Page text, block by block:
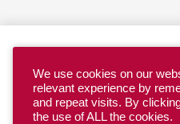
We use cookies on our
relevant experience by
and repeat visits. By
the use of ALL the cookies.